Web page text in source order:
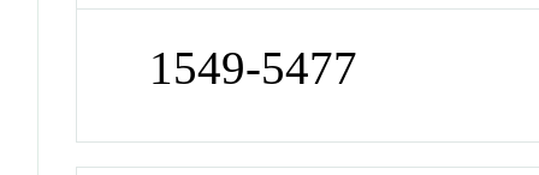
1549-5477